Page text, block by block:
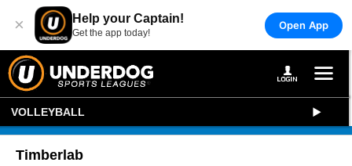
× Help your Captain!
Get the app today!
Open App
VOLLEYBALL
Timberlab